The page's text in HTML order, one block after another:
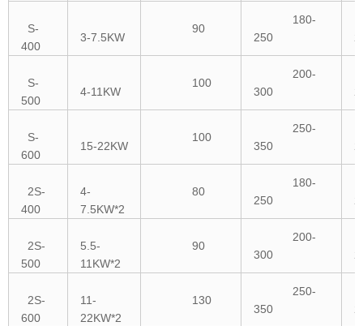
S-
400
3-7.5KW
90
180-
250
S-
500
4-11KW
100
200-
300
S-
600
15-22KW
100
250-
350
2S-
400
4-
7.5KW*2
80
180-
250
2S-
500
5.5-
11KW*2
90
200-
300
2S-
600
11-
22KW*2
130
250-
350